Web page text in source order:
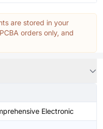
are stored in your
orders only, and
Electronic